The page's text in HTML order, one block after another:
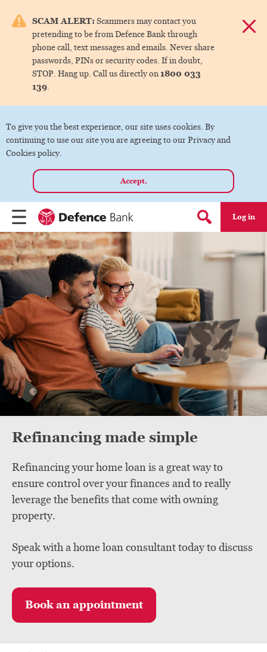
SCAM ALERT: Scammers may contact you
pretending to be from Defence Bank through
phone call, text messages and emails. Never share
passwords, PINs or security codes. If in doubt,
STOP. Hang up. Call us directly on1800 033
139.
To give you the best experience, our site uses cookies. By
continuing to use our site you are agreeing to our Privacy and
Cookies policy.
Accept.
Menu Search form
Log in
menu.
Refinancing made simple
Refinancing your home loan is a great way to
ensure control over your finances and to really
leverage the benefits that come with owning
property.
Speak with a home loan consultant today to discuss
your options.
Book an appointment